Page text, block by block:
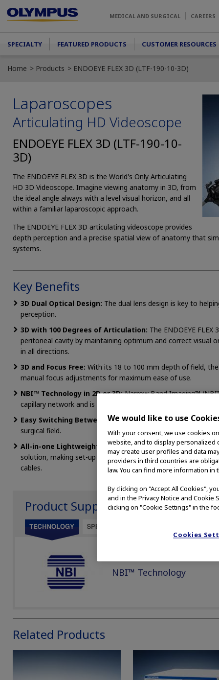
MEDICAL AND SURGICAL CAREERS
Main menu
SPECIALTY FEATURED PRODUCTS CUSTOMER RESOURCES
Home Products ENDOEYE FLEX 3D (LTF-190-10-3D)
Laparoscopes
Articulating HD Videoscope
ENDOEYE FLEX 3D (LTF-190-10-
3D)
The ENDOEYE FLEX 3D is the World's Only Articulating
HD 3D Videoscope. Imagine viewing anatomy in 3D, from
the ideal angle always with a level visual horizon, and all
within a familiar laparoscopic approach.
The ENDOEYE FLEX 3D articulating videoscope provides
depth perception and a precise spatial view of anatomy that
systems.
Key Benefits
3D Dual Optical Design: The dual lens design is key to
perception.
3D with 100 Degrees of Articulation: The ENDOEYE
peritoneal cavity by maintaining optimum and correct visual
in all directions.
3D and Focus Free: With its 18 to 100 mm depth of field, the
manual focus adjustments for maximum ease of use.
NBI™ Technology in 2D or 3D:Narrow Band Imaging™
capillary network and is always available in both 2D and 3D
Easy Switching Between 2D and 3D:The viewing mode is
surgical field.
All-in-one Lightweight Ergonomic Design:An all-in one
solution, making set-up easy, reducing the number of
cables.
Product Support
NBI™ Technology
Related Products
We would like to use
With your consent, we use cookies
website, and to display personalized
may create user profiles and data
providers in third countries are
law. You can find more information in
By clicking on "Accept All Cookies",
and in the Privacy Notice and Cookie
clicking on "Cookie Settings" in the
Cookies